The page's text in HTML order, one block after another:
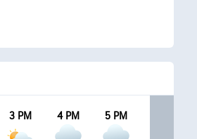
3 PM 4 PM 5 PM